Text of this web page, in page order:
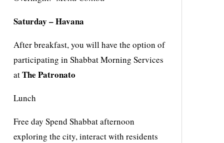
Saturday – Havana
After breakfast, you will have the option of
participating in Shabbat Morning Services
atThe Patronato
Lunch
Free day Spend Shabbat afternoon
exploring the city, interact with residents